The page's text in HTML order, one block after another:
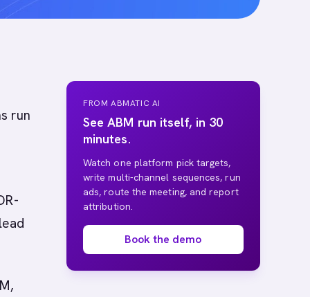
run
FROM ABMATIC AI
See ABM run itself, in 30
minutes.
Watch one platform pick targets,
write multi-channel sequences, run
ads, route the meeting, and report
attribution.
Book the demo